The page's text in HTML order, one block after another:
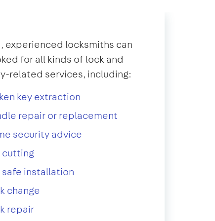
experienced locksmiths can
for all kinds of lock and
related services, including:
key extraction
repair or replacement
security advice
cutting
safe installation
change
repair